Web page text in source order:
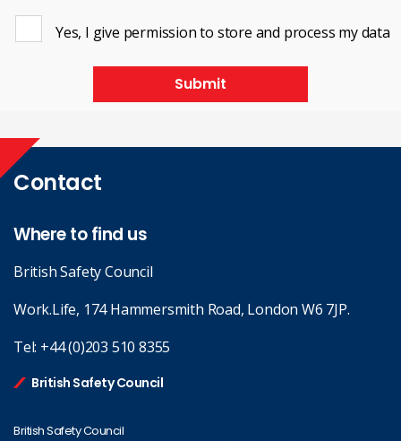
Yes, I give permission to store and process my data
Submit
Contact
Where to find us
British Safety Council
Work.Life, 174 Hammersmith Road, London W6 7JP.
Tel: +44 (0)203 510 8355
British Safety Council
British Safety Council